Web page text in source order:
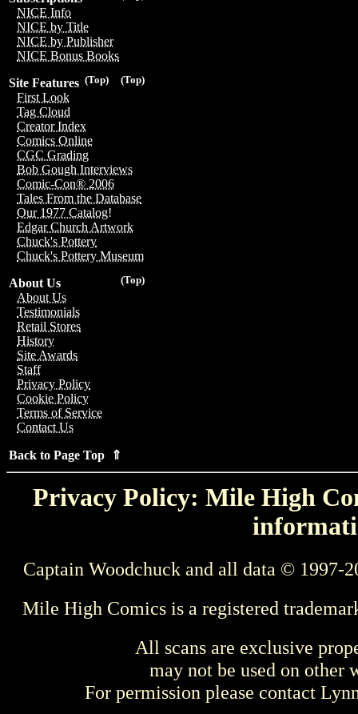
NICE Info
NICE by Title
NICE by Publisher
NICE Bonus Books
(Top)
(Top)
Site Features
First Look
Tag Cloud
Creator Index
Comics Online
CGC Grading
Bob Gough Interviews
Comic-Con® 2006
Tales From the Database
Our 1977 Catalog!
Edgar Church Artwork
Chuck's Pottery
Chuck's Pottery Museum
(Top)
About Us
About Us
Testimonials
Retail Stores
History
Site Awards
Staff
Privacy Policy
Cookie Policy
Terms of Service
Contact Us
Back to Page Top ⇑
Privacy Policy: Mile High
Captain Woodchuck and all data © 1997-
Mile High Comics is a registered
All scans are exclusive
may not be used on other
For permission please contact